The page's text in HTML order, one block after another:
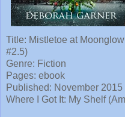
Title: Mistletoe at
#2.5)
Genre: Fiction
Pages: ebook
Published: November 2015
Where I Got It: My Shelf